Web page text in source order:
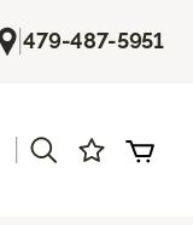
|479-487-5951